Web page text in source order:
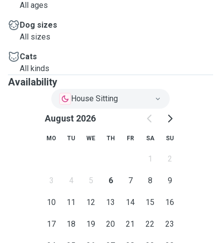
All ages
Dog sizes
All sizes
Cats
All kinds
Availability
House Sitting
August 2026
MO TU WE TH FR SA SU
1 2
3 4 5 6 7 8 9
10 11 12 13 14 15 16
17 18 19 20 21 22 23